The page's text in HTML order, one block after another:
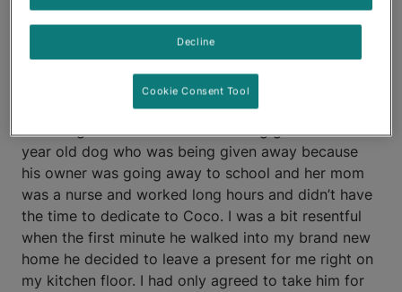
CHATHAM, ONTARIO
Purina Better Together Award – Kim and Coco’s
I never ever wanted a dog but my husband
and daughters talked me into taking get Coco – a 2
year old dog who was being given away because
his owner was going away to school and her mom
was a nurse and worked long hours and didn’t have
the time to dedicate to Coco. I was a bit resentful
when the first minute he walked into my brand new
home he decided to leave a present for me right on
my kitchen floor. I had only agreed to take him for
Decline
Cookie Consent Tool